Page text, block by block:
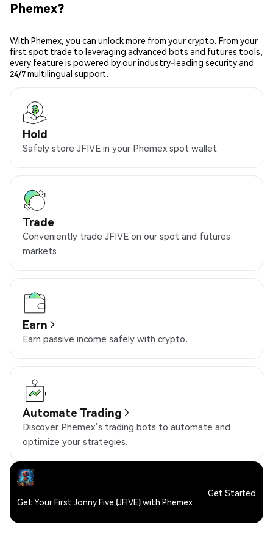
Phemex?
With Phemex, you can unlock more from your crypto. From your
first spot trade to leveraging advanced bots and futures tools,
every feature is powered by our industry-leading security and
24/7 multilingual support.
Hold
Safely store JFIVE in your Phemex spot wallet
Trade
Conveniently trade JFIVE on our spot and futures
markets
Earn
Earn passive income safely with crypto.
Automate Trading
Discover Phemex’s trading bots to automate and
optimize your strategies.
Get Your First Jonny Five (JFIVE) with Phemex
Get Started